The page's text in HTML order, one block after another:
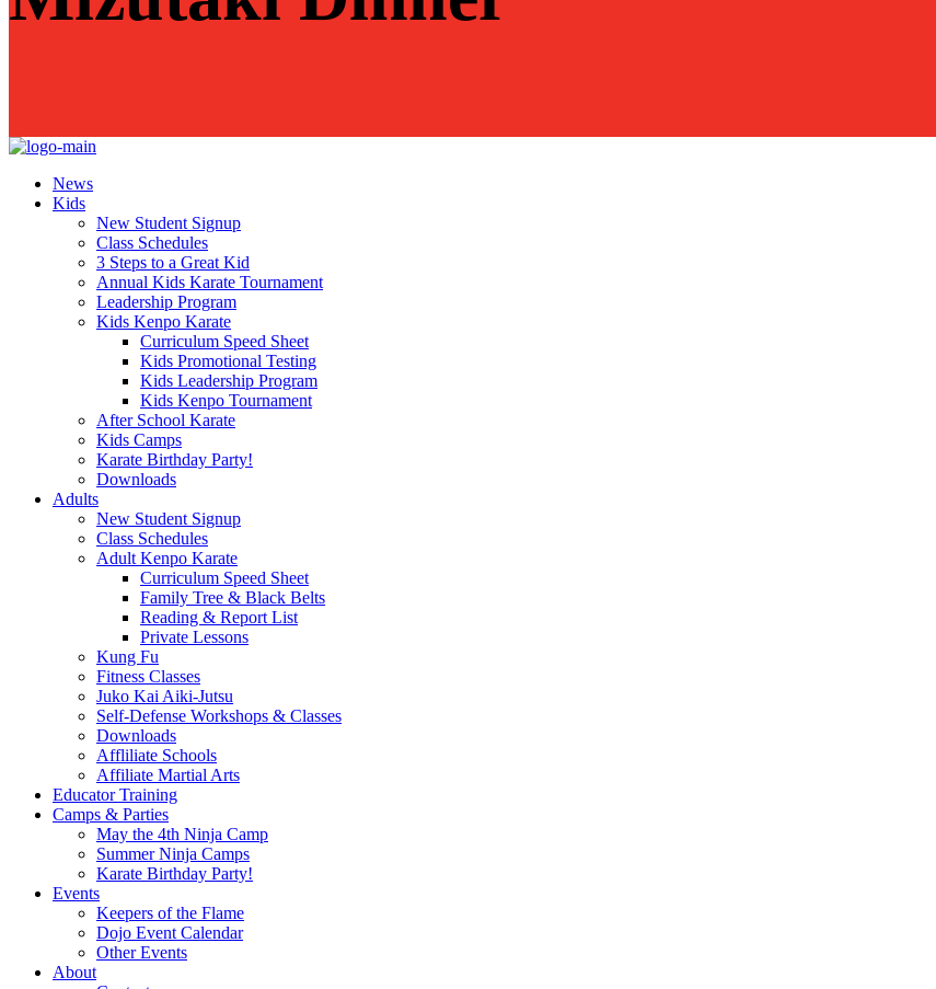
News
Kids
New Student Signup
Class Schedules
3 Steps to a Great Kid
Annual Kids Karate Tournament
Leadership Program
Kids Kenpo Karate
Curriculum Speed Sheet
Kids Promotional Testing
Kids Leadership Program
Kids Kenpo Tournament
After School Karate
Kids Camps
Karate Birthday Party!
Downloads
Adults
New Student Signup
Class Schedules
Adult Kenpo Karate
Curriculum Speed Sheet
Family Tree & Black Belts
Reading & Report List
Private Lessons
Kung Fu
Fitness Classes
Juko Kai Aiki-Jutsu
Self-Defense Workshops & Classes
Downloads
Affliliate Schools
Affiliate Martial Arts
Educator Training
Camps & Parties
May the 4th Ninja Camp
Summer Ninja Camps
Karate Birthday Party!
Events
Keepers of the Flame
Dojo Event Calendar
Other Events
About